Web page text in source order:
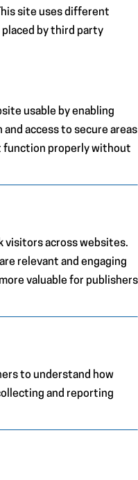
site uses different
by third party
usable by enabling
access to secure areas
function properly without
visitors across websites.
relevant and engaging
valuable for publishers
to understand how
and reporting